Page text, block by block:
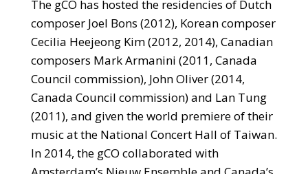
The gCO has hosted the residencies of Dutch
composer Joel Bons (2012), Korean composer
Cecilia Heejeong Kim (2012, 2014), Canadian
composers Mark Armanini (2011, Canada
Council commission), John Oliver (2014,
Canada Council commission) and Lan Tung
(2011), and given the world premiere of their
music at the National Concert Hall of Taiwan.
In 2014, the gCO collaborated with